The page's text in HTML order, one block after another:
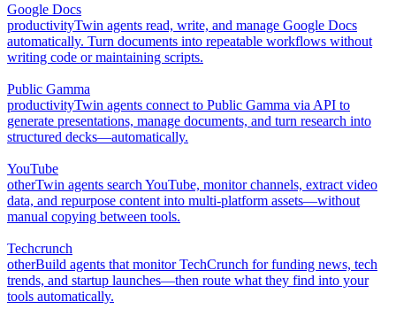
Google Docs
productivityTwin agents read, write, and manage Google Docs
automatically. Turn documents into repeatable workflows without
writing code or maintaining scripts.
Public Gamma
productivityTwin agents connect to Public Gamma via API to
generate presentations, manage documents, and turn research into
structured decks—automatically.
YouTube
otherTwin agents search YouTube, monitor channels, extract video
data, and repurpose content into multi-platform assets—without
manual copying between tools.
Techcrunch
otherBuild agents that monitor TechCrunch for funding news, tech
trends, and startup launches—then route what they find into your
tools automatically.